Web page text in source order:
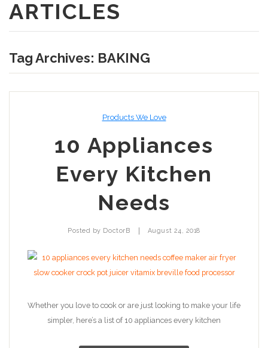
ARTICLES
Tag Archives: BAKING
Products We Love
10 Appliances
Every Kitchen
Needs
Posted by DoctorB August 24, 2018
Whether you love to cook or are just looking to make your life
simpler, here’s a list of 10 appliances every kitchen